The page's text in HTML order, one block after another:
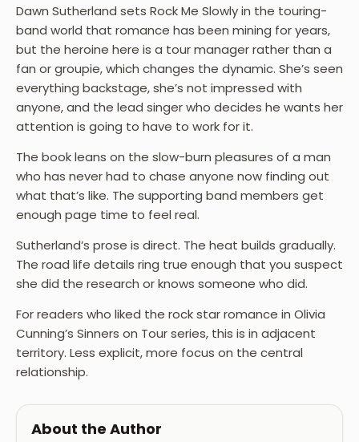
Dawn Sutherland sets Rock Me Slowly in the touring-
band world that romance has been mining for years,
but the heroine here is a tour manager rather than a
fan or groupie, which changes the dynamic. She’s seen
everything backstage, she’s not impressed with
anyone, and the lead singer who decides he wants her
attention is going to have to work for it.
The book leans on the slow-burn pleasures of a man
who has never had to chase anyone now finding out
what that’s like. The supporting band members get
enough page time to feel real.
Sutherland’s prose is direct. The heat builds gradually.
The road life details ring true enough that you suspect
she did the research or knows someone who did.
For readers who liked the rock star romance in Olivia
Cunning’s Sinners on Tour series, this is in adjacent
territory. Less explicit, more focus on the central
relationship.
About the Author